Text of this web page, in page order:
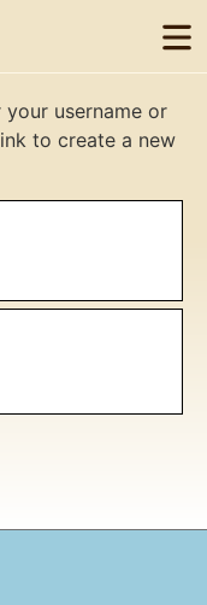
username or
to create a new